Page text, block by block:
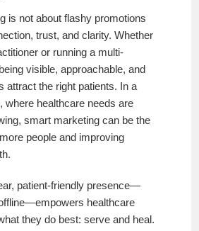
is not about flashy promotions
trust, and clarity. Whether
or running a multi-
visible, approachable, and
attract the right patients. In a
where healthcare needs are
smart marketing can be the
people and improving
patient-friendly presence—
healthcare
they do best: serve and heal.